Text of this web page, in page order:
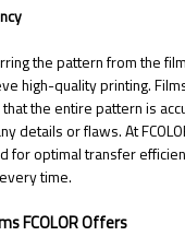
the pattern from the
high-quality printing.
the entire pattern is
details or flaws. At
for optimal transfer
time.
FCOLOR Offers